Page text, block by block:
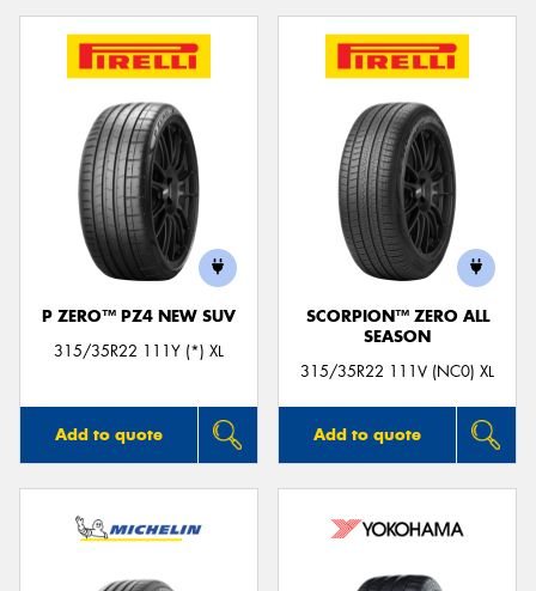
P ZERO™ PZ4 NEW SUV
315/35R22 111Y (*) XL
Add to quote
SCORPION™ ZERO ALL
SEASON
315/35R22 111V (NC0) XL
Add to quote